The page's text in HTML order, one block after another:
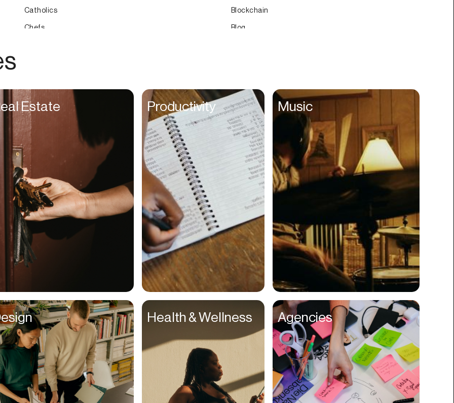
Catholics
Chefs
Client Managers
Clinicians
Coaches
College Studients
Colorist
Comedians
Consultants
Content Creators
Contractors
Copywriters
Cosmetologists
Creative Directors
Creatives
Dads
Dancers
Delivery Drivers
Dentists
Blockchain
Blog
Career
Charity
Church
Cinematography
Classroom
Client Management
Clinics
Cloud Servers
Coding
Community
Competitor
Compliance
Concerts
Construction
Consumer
Conversions
Cosmetology
Estate Productivity Music
Health & Wellness Agencies